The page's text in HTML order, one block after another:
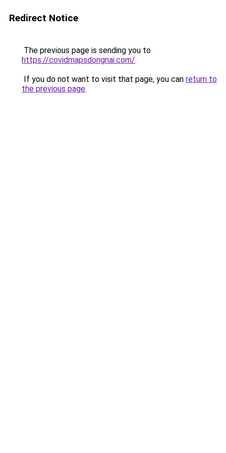
Redirect Notice
The previous page is sending you to
https://covidmapsdongnai.com/.
If you do not want to visit that page, you can return to
the previous page.